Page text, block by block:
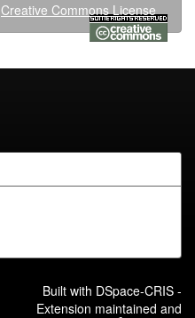
Creative Commons License
Built with DSpace-CRIS -
Extension maintained and